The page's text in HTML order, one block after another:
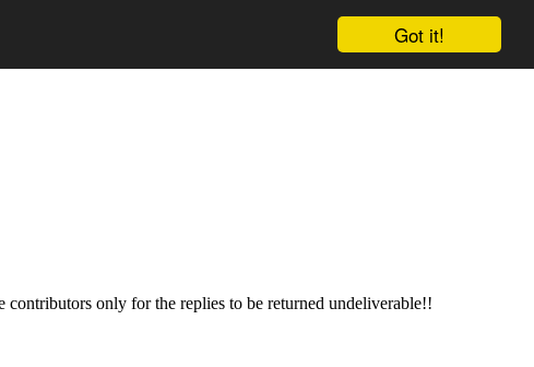
Got it!
contributors only for the replies to be returned undeliverable!!